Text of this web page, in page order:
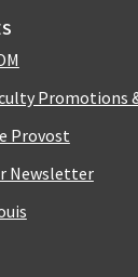
Promotions
Provost
Newsletter